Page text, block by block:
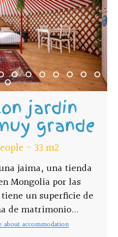
jardin
grande
- 33 m2
jaima, una tienda
Mongolia por las
un superficie de
de matrimonio...
about accommodation